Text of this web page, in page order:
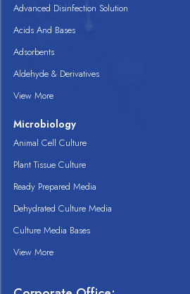
Advanced Disinfection Solution
Acids And Bases
Adsorbents
Aldehyde & Derivatives
View More
Microbiology
Animal Cell Culture
Plant Tissue Culture
Ready Prepared Media
Dehydrated Culture Media
Culture Media Bases
View More